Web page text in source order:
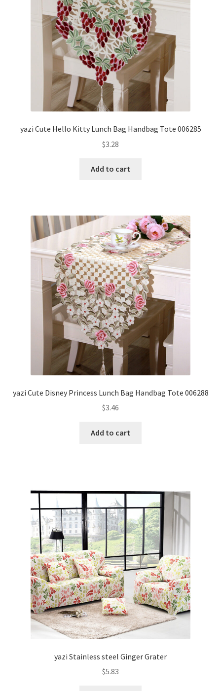
yazi Cute Hello Kitty Lunch Bag Handbag Tote 006285
$3.28
Add to cart
yazi Cute Disney Princess Lunch Bag Handbag Tote 006288
$3.46
Add to cart
yazi Stainless steel Ginger Grater
$5.83